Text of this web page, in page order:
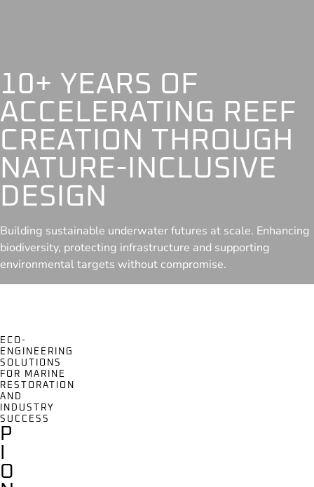
10+ YEARS OF
ACCELERATING REEF
CREATION THROUGH
NATURE-INCLUSIVE
DESIGN
Building sustainable underwater futures at scale. Enhancing
biodiversity, protecting infrastructure and supporting
environmental targets without compromise.
ECO-
ENGINEERING
SOLUTIONS
FOR MARINE
RESTORATION
AND
INDUSTRY
SUCCESS
P
O